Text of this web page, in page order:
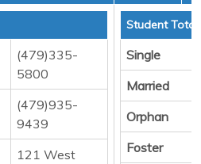
(479)335-
5800
(479)935-
9439
121 West
Student
Single
Married
Orphan
Foster